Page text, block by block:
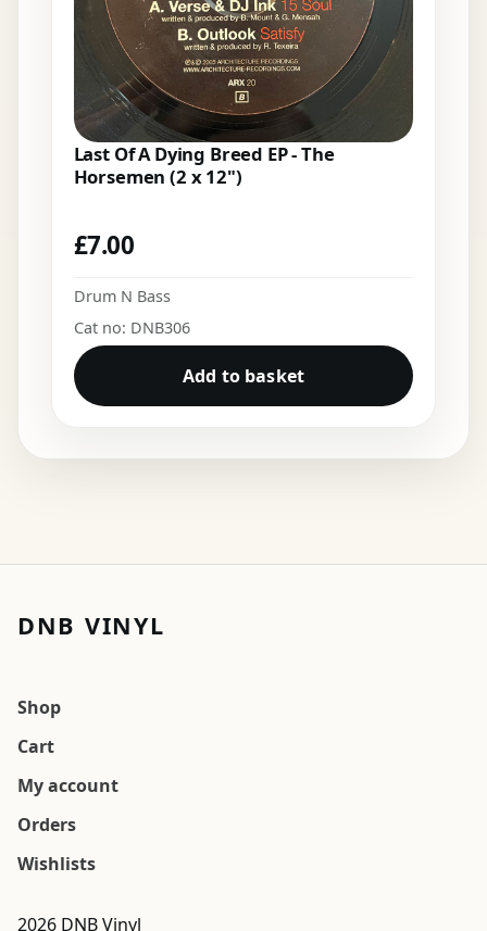
Last Of A Dying Breed EP - The
Horsemen (2 x 12")
£7.00
Drum N Bass
Cat no: DNB306
Add to basket
DNB VINYL
Shop
Cart
My account
Orders
Wishlists
2026 DNB Vinyl